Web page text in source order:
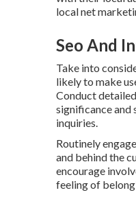
local net
Seo And
Take into
likely to make
Conduct
significance and
inquiries.
Routinely
and behind the
encourage
feeling of